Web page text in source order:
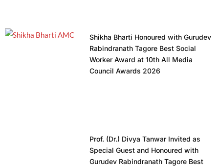
Shikha Bharti Honoured with Gurudev
Rabindranath Tagore Best Social
Worker Award at 10th All Media
Council Awards 2026
Prof. (Dr.) Divya Tanwar Invited as
Special Guest and Honoured with
Gurudev Rabindranath Tagore Best